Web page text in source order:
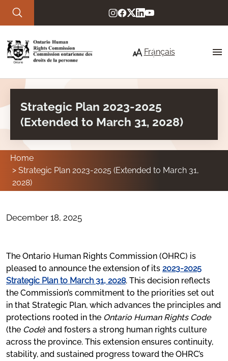
Skip to main content
Français
About Us
Our commitment to service
Strategic priorities
Who we are
Your Rights
Frequently asked questions
Code Grounds
Social Areas
Key Issues
Criminal Justice
Strategic Plan 2023-2025
(Extended to March 31, 2028)
Home
Strategic Plan 2023-2025 (Extended to March 31,
2028)
December 18, 2025
The Ontario Human Rights Commission (OHRC) is
pleased to announce the extension of its 2023-2025
Strategic Plan to March 31, 2028. This decision reflects
the Commission’s commitment to the priorities set out
in that Strategic Plan, which advances the principles and
protections rooted in the Ontario Human Rights Code
(the Code) and fosters a strong human rights culture
across the province. This extension ensures continuity,
stability, and sustained progress toward the OHRC’s